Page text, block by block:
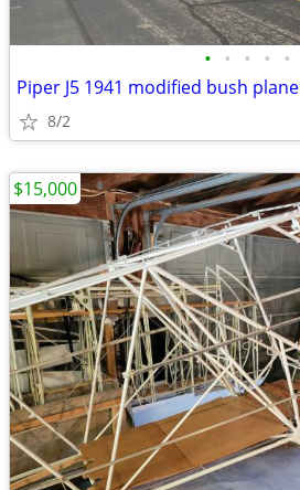
• • • • •
Piper J5 1941 modified bush plane
8/2
$15,000